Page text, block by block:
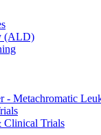
(ALD)
- Metachromatic
Clinical Trials